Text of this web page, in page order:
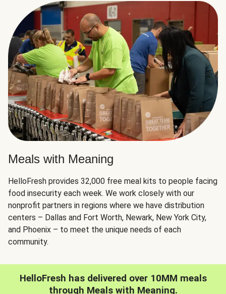
Meals with Meaning
HelloFresh provides 32,000 free meal kits to people facing
food insecurity each week. We work closely with our
nonprofit partners in regions where we have distribution
centers – Dallas and Fort Worth, Newark, New York City,
and Phoenix – to meet the unique needs of each
community.
HelloFresh has delivered over 10MM meals
through Meals with Meaning.